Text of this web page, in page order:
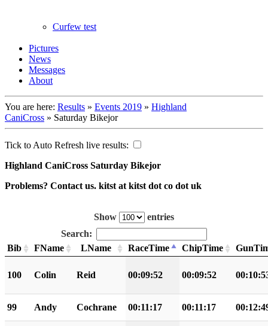
Curfew test
Pictures
News
Messages
About
You are here: Results » Events 2019 » Highland
CaniCross » Saturday Bikejor
Tick to Auto Refresh live results:
Highland CaniCross Saturday Bikejor
Problems? Contact us. kitst at kitst dot co dot uk
Show
entries
Search:
Bib
FName LName RaceTime ChipTime
100 Colin Reid 00:09:52 00:09:52
99 Andy Cochrane 00:11:17 00:11:17